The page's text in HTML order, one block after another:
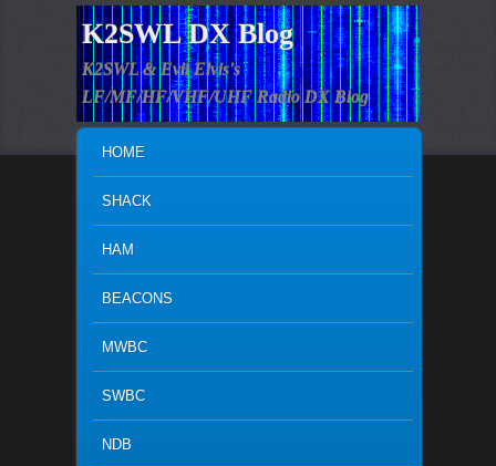
K2SWL DX Blog
K2SWL & Evil Elvis's
LF/MF/HF/VHF/UHF Radio DX Blog
SKIP TO PRIMARY CONTENT
SKIP TO SECONDARY CONTENT
HOME
SHACK
HAM
BEACONS
MWBC
SWBC
NDB